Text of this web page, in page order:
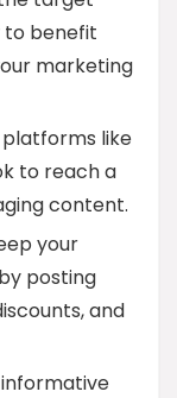
to benefit
marketing
platforms like
to reach a
content.
your
posting
and